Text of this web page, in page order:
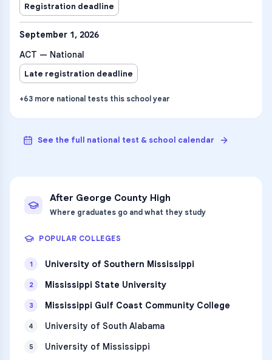
Registration deadline
September 1, 2026
ACT — National
Late registration deadline
+63 more national tests this school year
See the full national test & school calendar
After George County High
Where graduates go and what they study
POPULAR COLLEGES
1 University of Southern Mississippi
2 Mississippi State University
3 Mississippi Gulf Coast Community College
4 University of South Alabama
5 University of Mississippi